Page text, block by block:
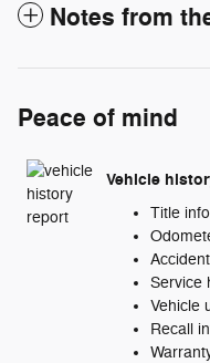
Notes from
Peace of mind
Vehicle
Title
Service
Vehicle
Recall